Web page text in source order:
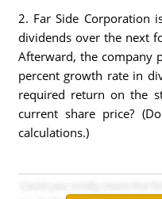
2. Far Side Corporation
dividends over the next
Afterward, the company
percent growth rate in
required return on the
current share price?
calculations.)